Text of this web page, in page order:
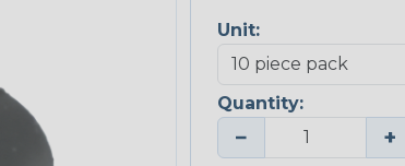
Unit:
Quantity:
− +